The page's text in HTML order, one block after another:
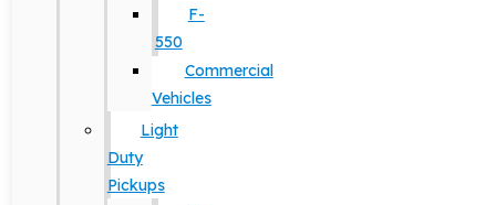
F-
550
Commercial
Vehicles
Light
Duty
Pickups